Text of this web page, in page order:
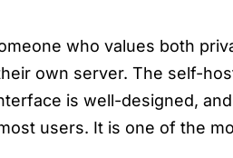
who values both
own server. The self-
is well-designed,
users. It is one of the